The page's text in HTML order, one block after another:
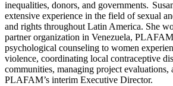
inequalities, donors, and governments.
extensive experience in the field of sexual
and rights throughout Latin America. She
partner organization in Venezuela,
psychological counseling to women
violence, coordinating local contraceptive
communities, managing project evaluations,
PLAFAM’s interim Executive Director.